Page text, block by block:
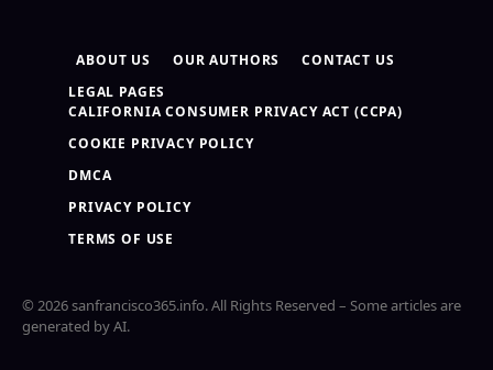
ABOUT US OUR AUTHORS
CONTACT US
LEGAL PAGES
CALIFORNIA CONSUMER PRIVACY ACT (CCPA)
COOKIE PRIVACY POLICY
DMCA
PRIVACY POLICY
TERMS OF USE
© 2026 sanfrancisco365.info. All Rights Reserved – Some articles are
generated by AI.